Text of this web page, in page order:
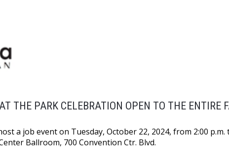
THE PARK CELEBRATION OPEN TO THE ENTIRE
a job event on Tuesday, October 22, 2024, from 2:00 p.m.
Ballroom, 700 Convention Ctr. Blvd.